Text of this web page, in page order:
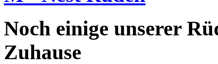
Noch einige unserer
Zuhause